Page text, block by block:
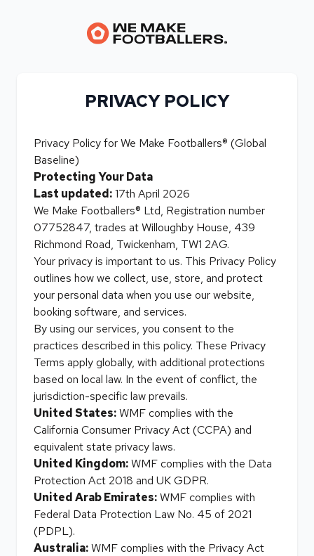
PRIVACY POLICY
Privacy Policy for We Make Footballers® (Global
Baseline)
Protecting Your Data
Last updated:17th April 2026
We Make Footballers® Ltd, Registration number
07752847, trades at Willoughby House, 439
Richmond Road, Twickenham, TW1 2AG.
Your privacy is important to us. This Privacy Policy
outlines how we collect, use, store, and protect
your personal data when you use our website,
booking software, and services.
By using our services, you consent to the
practices described in this policy. These Privacy
Terms apply globally, with additional protections
based on local law. In the event of conflict, the
jurisdiction-specific law prevails.
United States:WMF complies with the
California Consumer Privacy Act (CCPA) and
equivalent state privacy laws.
United Kingdom:WMF complies with the Data
Protection Act 2018 and UK GDPR.
United Arab Emirates:WMF complies with
Federal Data Protection Law No. 45 of 2021
(PDPL).
Australia:WMF complies with the Privacy Act